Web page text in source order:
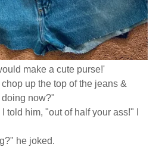
make a cute purse!'
up the top of the jeans &
now?"
him, "out of half your ass!" I
he joked.